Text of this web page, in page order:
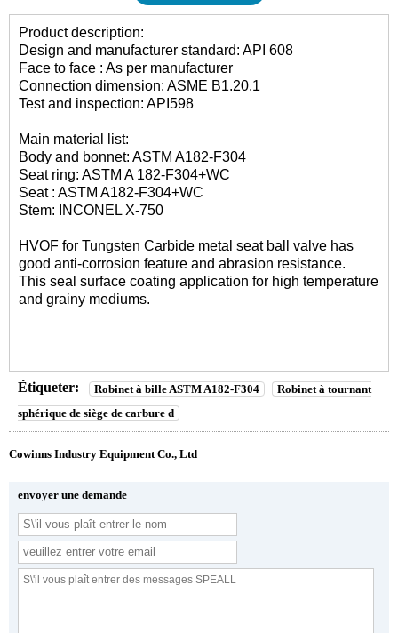
Product description:
Design and manufacturer standard: API 608
Face to face : As per manufacturer
Connection dimension: ASME B1.20.1
Test and inspection: API598
Main material list:
Body and bonnet: ASTM A182-F304
Seat ring: ASTM A 182-F304+WC
Seat : ASTM A182-F304+WC
Stem: INCONEL X-750
HVOF for Tungsten Carbide metal seat ball valve has
good anti-corrosion feature and abrasion resistance.
This seal surface coating application for high temperature
and grainy mediums.
Étiqueter: Robinet à bille ASTM A182-F304
Robinet à tournant
sphérique de siège de carbure d
Cowinns Industry Equipment Co., Ltd
envoyer une demande